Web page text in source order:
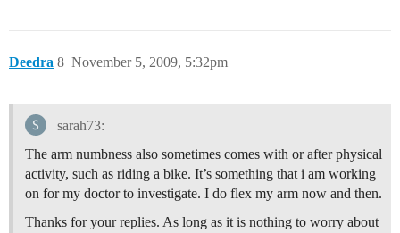
Deedra November 5, 2009, 5:32pm
8
sarah73:
The arm numbness also sometimes comes with or after physical
activity, such as riding a bike. It’s something that i am working
on for my doctor to investigate. I do flex my arm now and then.
Thanks for your replies. As long as it is nothing to worry about